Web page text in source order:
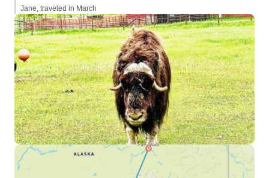
Jane, traveled in March